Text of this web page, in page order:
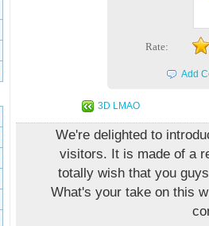
Rate:
Add
3D LMAO
We're delighted to
visitors. It is made of a
totally wish that you
What's your take on this